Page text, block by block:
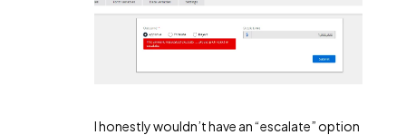
I honestly wouldn’t have an “escalate” option